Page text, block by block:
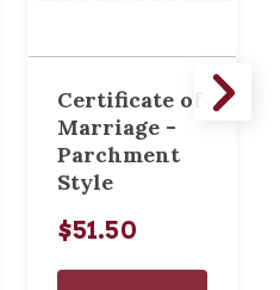
Certificate of
Marriage -
Parchment
Style
$51.50